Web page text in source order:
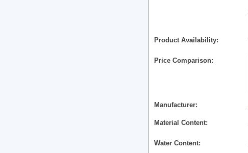
Product Availability
Price Comparison
Manufacturer
Material Content
Water Content